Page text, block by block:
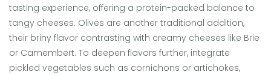
tasting experience, offering a protein-packed balance to
tangy cheeses. Olives are another traditional addition,
their briny flavor contrasting with creamy cheeses like Brie
or Camembert. To deepen flavors further, integrate
pickled vegetables such as cornichons or artichokes,